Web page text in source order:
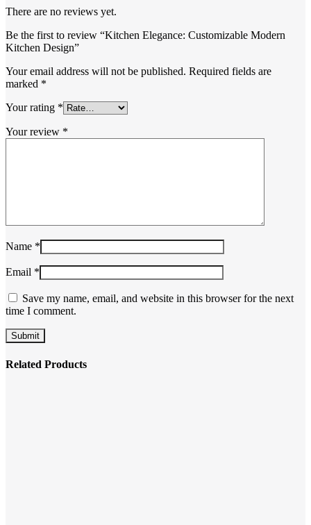
There are no reviews yet.
Be the first to review “Kitchen Elegance: Customizable Modern
Kitchen Design”
Your email address will not be published. Required fields are
marked *
Your rating *
Your review *
Name *
Email *
Save my name, email, and website in this browser for the next
time I comment.
Related Products